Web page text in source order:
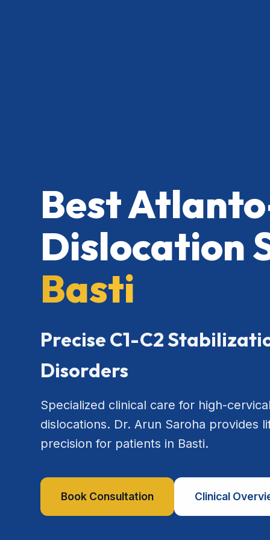
Best
Dislocation
Basti
Precise C1-C2
Disorders
Specialized clinical care for high-
dislocations. Dr. Arun Saroha provides
precision for patients in Basti.
Book Consultation Clinical